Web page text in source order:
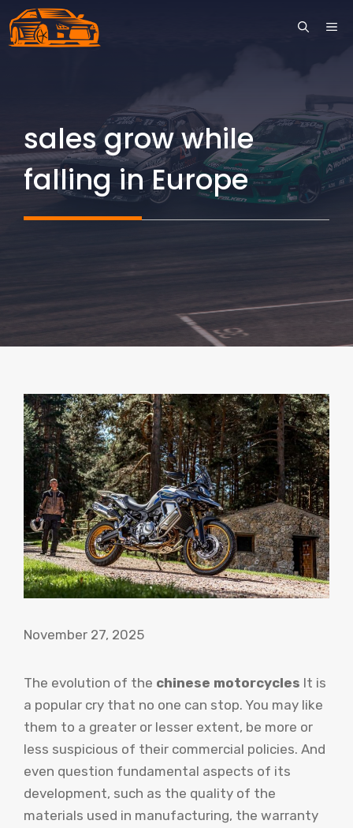
Skip
to
sales grow while
falling in Europe
November 27, 2025
The evolution of the chinese motorcycles It is
a popular cry that no one can stop. You may like
them to a greater or lesser extent, be more or
less suspicious of their commercial policies. And
even question fundamental aspects of its
development, such as the quality of the
materials used in manufacturing, the warranty